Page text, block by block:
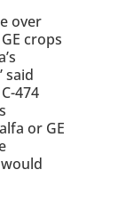
over
crops
said
474
or GE